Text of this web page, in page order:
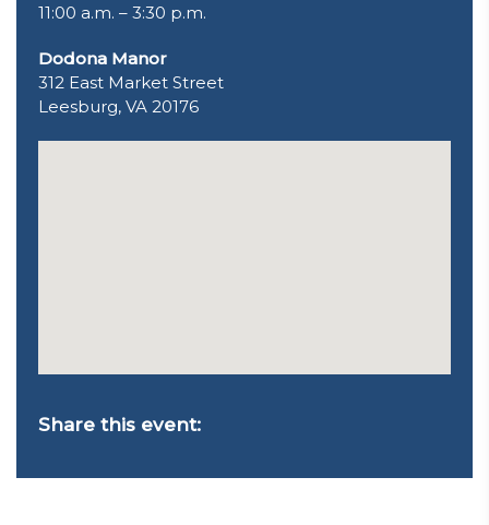
11:00 a.m. – 3:30 p.m.
Dodona Manor
312 East Market Street
Leesburg, VA 20176
Share this event: